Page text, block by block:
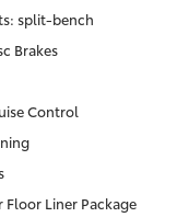
split-bench
Brakes
Control
Liner Package